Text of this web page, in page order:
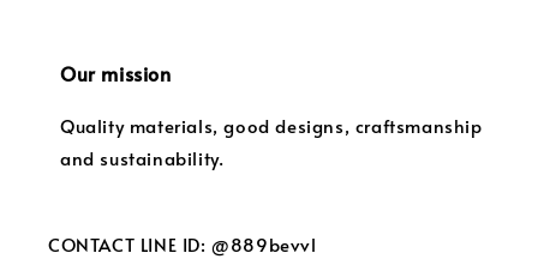
Our mission
Quality materials, good designs, craftsmanship
and sustainability.
CONTACT LINE ID: @889bevvl